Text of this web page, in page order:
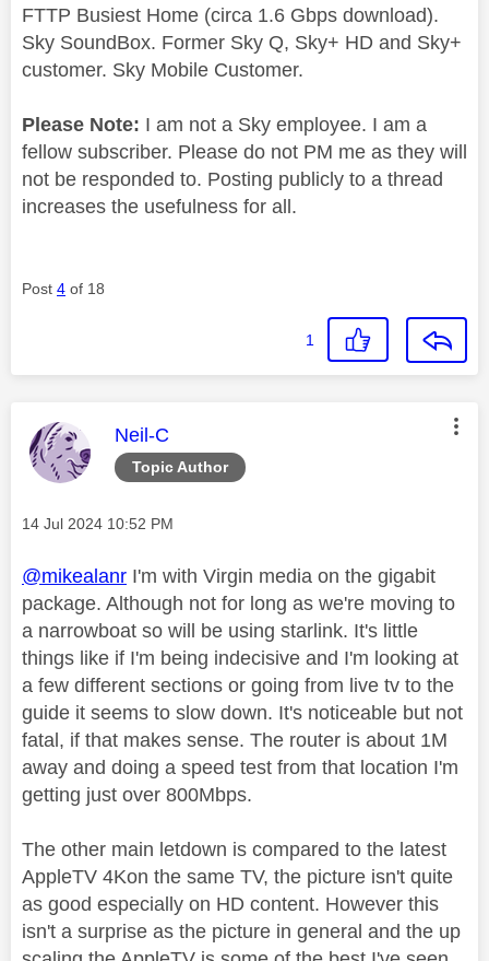
FTTP Busiest Home (circa 1.6 Gbps download).
Sky SoundBox. Former Sky Q, Sky+ HD and Sky+
customer. Sky Mobile Customer.
Please Note: I am not a Sky employee. I am a
fellow subscriber. Please do not PM me as they will
not be responded to. Posting publicly to a thread
increases the usefulness for all.
Post 4 of 18
1
Topic Author
This message was authored by:
Neil-C
Message posted on
‎14 Jul 2024 10:52 PM
@mikealanr I'm with Virgin media on the gigabit
package. Although not for long as we're moving to
a narrowboat so will be using starlink. It's little
things like if I'm being indecisive and I'm looking at
a few different sections or going from live tv to the
guide it seems to slow down. It's noticeable but not
fatal, if that makes sense. The router is about 1M
away and doing a speed test from that location I'm
getting just over 800Mbps.
The other main letdown is compared to the latest
AppleTV 4Kon the same TV, the picture isn't quite
as good especially on HD content. However this
isn't a surprise as the picture in general and the up